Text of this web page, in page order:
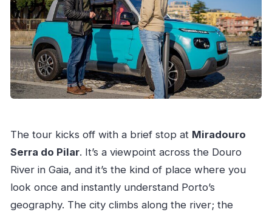
The tour kicks off with a brief stop at Miradouro
Serra do Pilar. It’s a viewpoint across the Douro
River in Gaia, and it’s the kind of place where you
look once and instantly understand Porto’s
geography. The city climbs along the river; the